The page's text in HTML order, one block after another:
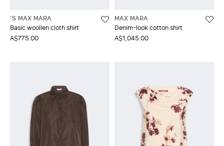
'S MAX MARA
Basic woollen cloth shirt
A$775.00
MAX MARA
Denim-look cotton shirt
A$1,045.00